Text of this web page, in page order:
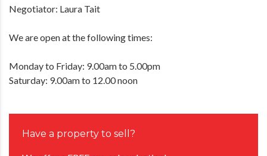
Negotiator: Laura Tait
We are open at the following times:
Monday to Friday: 9.00am to 5.00pm
Saturday: 9.00am to 12.00 noon
Have a property to sell?